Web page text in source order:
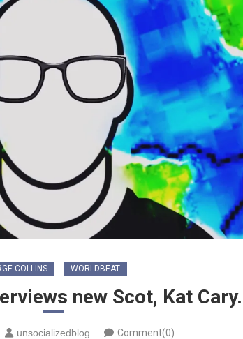
COLLINS WORLDBEAT
new Scot, Kat
unsocializedblog Comment(0)